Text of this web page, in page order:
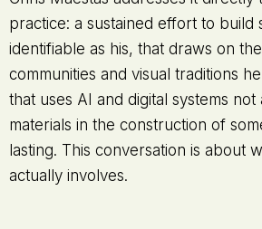
practice: a sustained effort to build
identifiable as his, that draws on
communities and visual traditions
that uses AI and digital systems
materials in the construction of
lasting. This conversation is about
actually involves.